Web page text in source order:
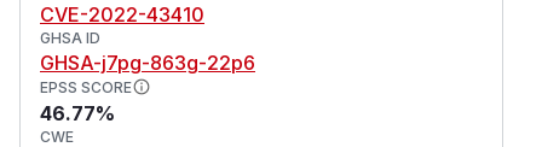
CVE-2022-43410
GHSA ID
GHSA-j7pg-863g-22p6
EPSS SCORE
46.77%
CWE